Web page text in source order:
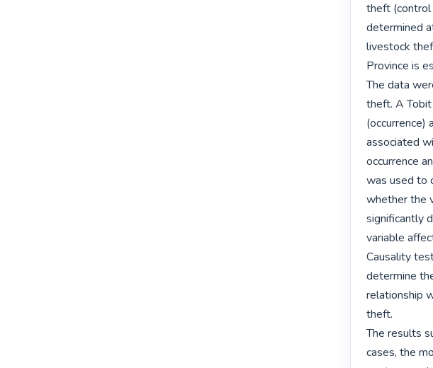
theft
determined
livestock
Province is
The data
theft. A
(occurrence)
associated
occurrence
was used to
whether the
significantly
variable
Causality
determine
relationship
theft.
The results
cases, the